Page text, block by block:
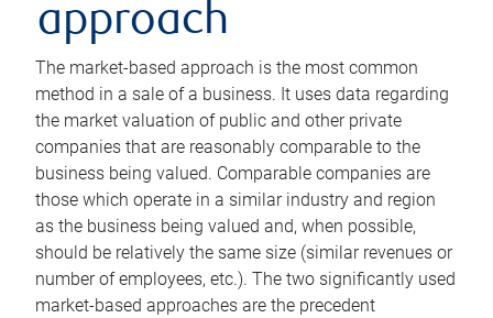
approach
The market-based approach is the most common
method in a sale of a business. It uses data regarding
the market valuation of public and other private
companies that are reasonably comparable to the
business being valued. Comparable companies are
those which operate in a similar industry and region
as the business being valued and, when possible,
should be relatively the same size (similar revenues or
number of employees, etc.). The two significantly used
market-based approaches are the precedent